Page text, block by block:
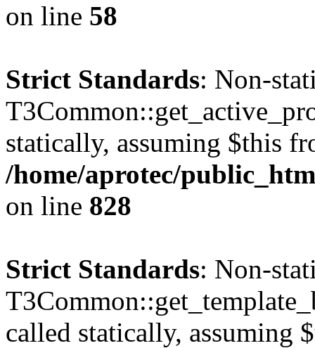
on line 58
Strict Standards: Non-
statically, assuming $this
/home/aprotec/
on line 828
Strict Standards: Non-
called statically, assuming